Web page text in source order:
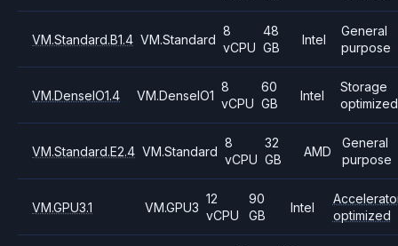
VM.Standard.B1.4 VM.Standard
8
vCPU
48
GB
Intel
General
purpose
VM.DenseIO1.4 VM.DenseIO1
8
vCPU
60
GB
Intel
Storage
optimized
VM.Standard.E2.4 VM.Standard
8
vCPU
32
GB
AMD
General
purpose
VM.GPU3.1 VM.GPU3
12
vCPU
90
GB
Intel
optimized